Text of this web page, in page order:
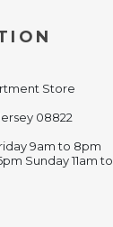
Store
08822
9am to 8pm
Sunday 11am to